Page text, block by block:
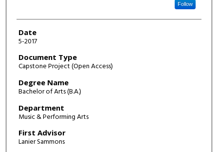
Follow
Date
5-2017
Document Type
Capstone Project (Open Access)
Degree Name
Bachelor of Arts (B.A.)
Department
Music & Performing Arts
First Advisor
Lanier Sammons